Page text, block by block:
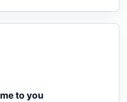
to you